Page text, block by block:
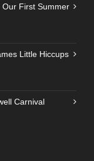
First Summer
Little Hiccups
Carnival